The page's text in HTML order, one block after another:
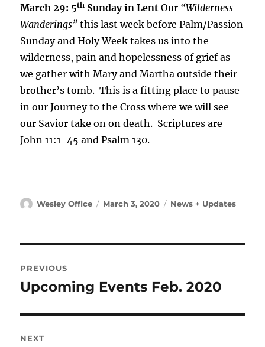
March 29: 5th Sunday in LentOur “Wilderness
Wanderings”this last week before Palm/Passion
Sunday and Holy Week takes us into the
wilderness, pain and hopelessness of grief as
we gather with Mary and Martha outside their
brother’s tomb. This is a fitting place to pause
in our Journey to the Cross where we will see
our Savior take on on death. Scriptures are
John 11:1-45 and Psalm 130.
Author
Wesley Office
Posted
March 3, 2020 Categories
News + Updates
navigation
PREVIOUS
Previous
Upcoming Events Feb. 2020
NEXT